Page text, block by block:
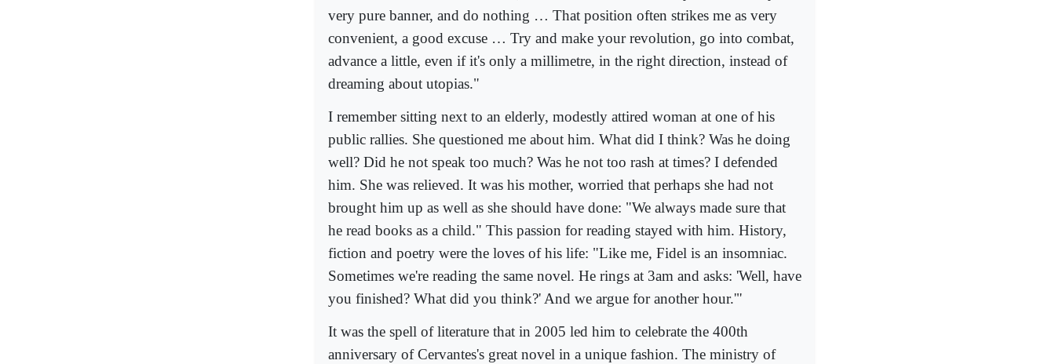
very pure banner, and do nothing … That position often strikes me as very
convenient, a good excuse … Try and make your revolution, go into combat,
advance a little, even if it's only a millimetre, in the right direction, instead of
dreaming about utopias."
I remember sitting next to an elderly, modestly attired woman at one of his
public rallies. She questioned me about him. What did I think? Was he doing
well? Did he not speak too much? Was he not too rash at times? I defended
him. She was relieved. It was his mother, worried that perhaps she had not
brought him up as well as she should have done: "We always made sure that
he read books as a child." This passion for reading stayed with him. History,
fiction and poetry were the loves of his life: "Like me, Fidel is an insomniac.
Sometimes we're reading the same novel. He rings at 3am and asks: 'Well, have
you finished? What did you think?' And we argue for another hour.'"
It was the spell of literature that in 2005 led him to celebrate the 400th
anniversary of Cervantes's great novel in a unique fashion. The ministry of